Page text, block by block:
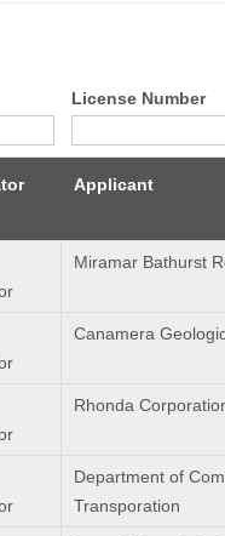
License Number
Applicant
Miramar Bathurst
Canamera
Rhonda
Department of
Transporation